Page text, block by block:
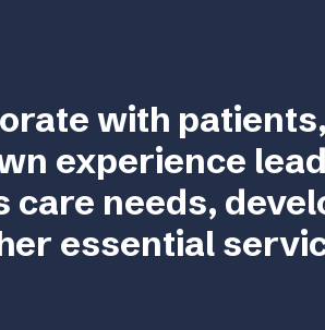
with
experience
care needs,
essential